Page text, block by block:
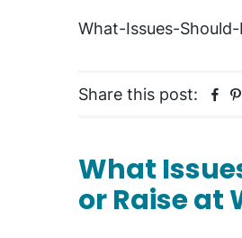
What-Issues-
Share this post:
What
or Raise at